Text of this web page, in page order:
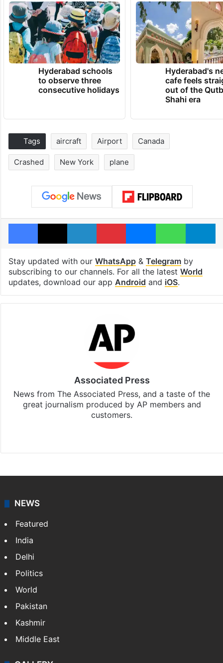
Hyderabad schools
to observe three
consecutive holidays
Hyderabad's
cafe feels
out of the
Shahi era
Tags aircraft Airport Canada
Crashed New York plane
Facebook
X LinkedInPinterestMessengerWhatsApp
Stay updated with our WhatsApp& Telegramby
subscribing to our channels. For all the latest World
updates, download our app Android and iOS.
Associated Press
News from The Associated Press, and a taste of the
great journalism produced by AP members and
customers.
NEWS
Featured
India
Delhi
Politics
World
Pakistan
Kashmir
Middle East